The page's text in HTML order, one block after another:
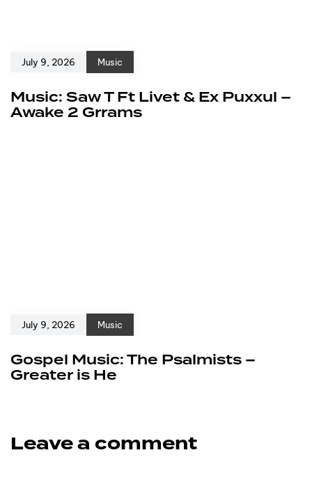
July 9, 2026 Music
Music: Saw T Ft Livet & Ex Puxxul –
Awake 2 Grrams
July 9, 2026 Music
Gospel Music: The Psalmists –
Greater is He
Leave a comment